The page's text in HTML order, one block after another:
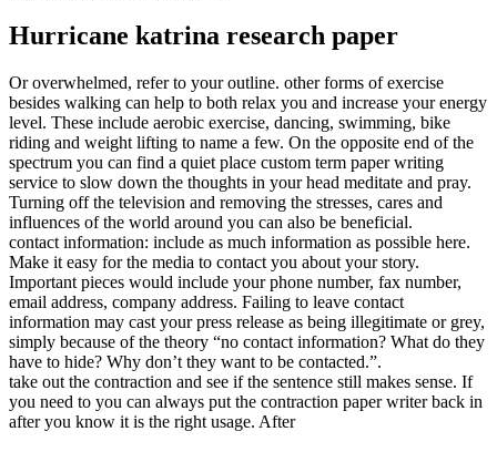
Hurricane katrina research paper
Or overwhelmed, refer to your outline. other forms of exercise
besides walking can help to both relax you and increase your energy
level. These include aerobic exercise, dancing, swimming, bike
riding and weight lifting to name a few. On the opposite end of the
spectrum you can find a quiet place custom term paper writing
service to slow down the thoughts in your head meditate and pray.
Turning off the television and removing the stresses, cares and
influences of the world around you can also be beneficial.
contact information: include as much information as possible here.
Make it easy for the media to contact you about your story.
Important pieces would include your phone number, fax number,
email address, company address. Failing to leave contact
information may cast your press release as being illegitimate or grey,
simply because of the theory “no contact information? What do they
have to hide? Why don’t they want to be contacted.”.
take out the contraction and see if the sentence still makes sense. If
you need to you can always put the contraction paper writer back in
after you know it is the right usage. After